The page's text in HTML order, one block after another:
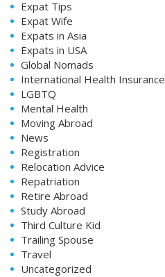
Expat Tips
Expat Wife
Expats in Asia
Expats in USA
Global Nomads
International Health Insurance
LGBTQ
Mental Health
Moving Abroad
News
Registration
Relocation Advice
Repatriation
Retire Abroad
Study Abroad
Third Culture Kid
Trailing Spouse
Travel
Uncategorized